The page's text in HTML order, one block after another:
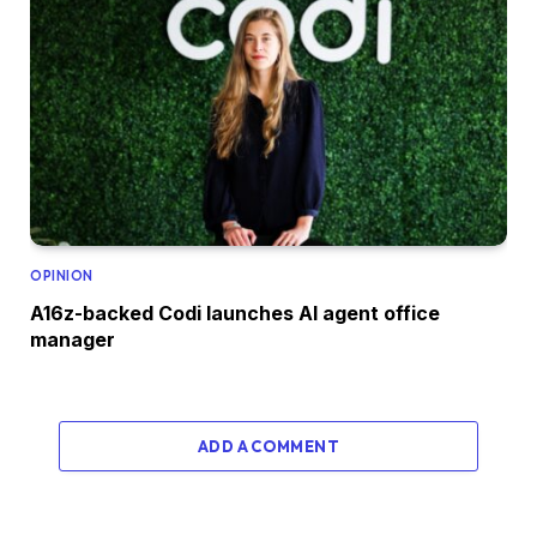
OPINION
A16z-backed Codi launches AI agent office
manager
ADD A COMMENT